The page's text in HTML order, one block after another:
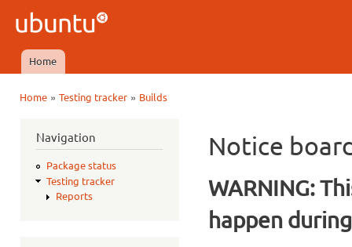
Ubuntu
QA
Main menu
Home
Home» Testing tracker» Builds
Navigation
Package status
Testing tracker
Reports
Notice
WARNING:
happen